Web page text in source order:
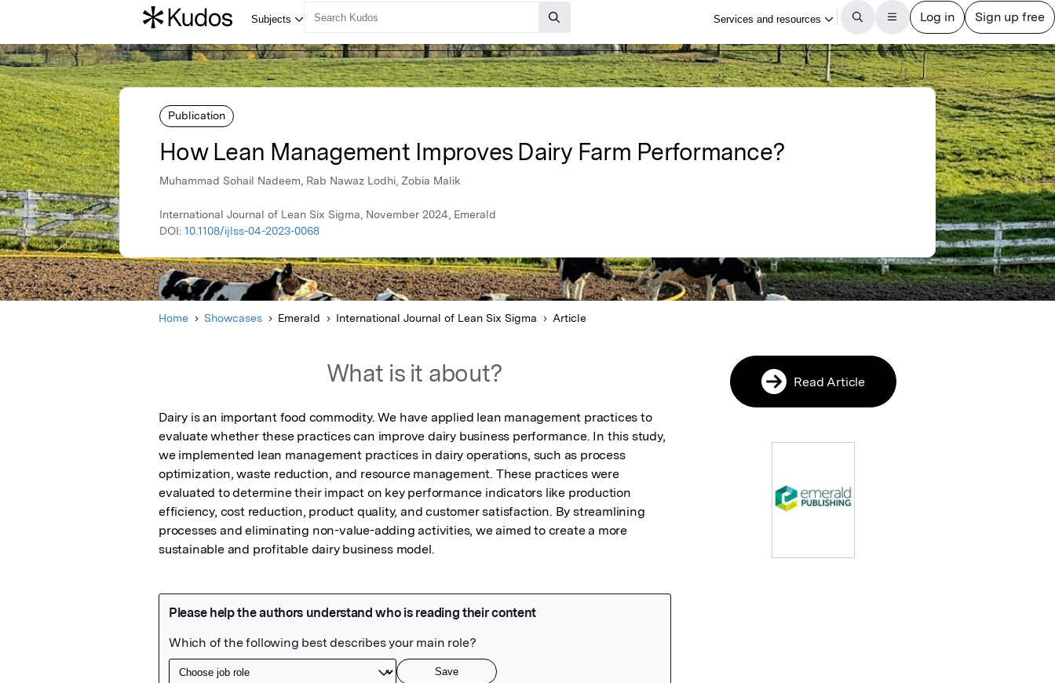
Publication
How Lean Management Improves Dairy Farm Performance?
Muhammad Sohail Nadeem, Rab Nawaz Lodhi, Zobia Malik
International Journal of Lean Six Sigma, November 2024, Emerald
DOI: 10.1108/ijlss-04-2023-0068
Home Showcases Emerald International Journal of Lean Six Sigma Article
What is it about?
Dairy is an important food commodity. We have applied lean management practices to
evaluate whether these practices can improve dairy business performance. In this study,
we implemented lean management practices in dairy operations, such as process
optimization, waste reduction, and resource management. These practices were
evaluated to determine their impact on key performance indicators like production
efficiency, cost reduction, product quality, and customer satisfaction. By streamlining
processes and eliminating non-value-adding activities, we aimed to create a more
sustainable and profitable dairy business model.
Read Article